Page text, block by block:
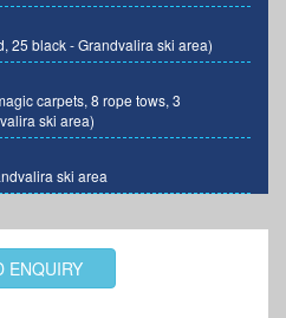
25 black - Grandvalira ski area)
carpets, 8 rope tows, 3
ski area)
ski area
ENQUIRY